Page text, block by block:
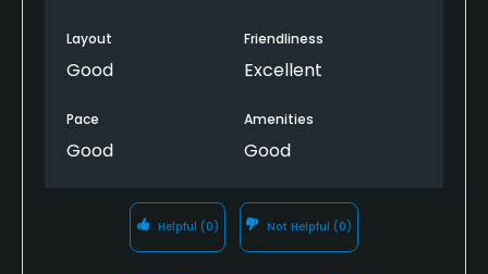
Layout
Good
Friendliness
Excellent
Pace
Good
Amenities
Good
Helpful (0) Not Helpful (0)